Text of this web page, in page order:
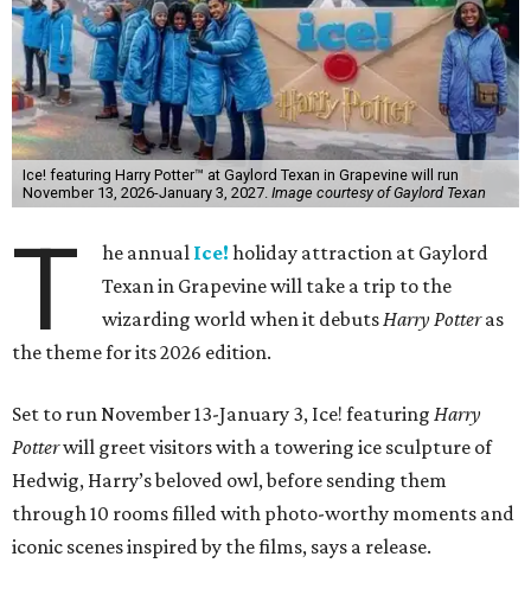
Ice! featuring Harry Potter™ at Gaylord Texan in Grapevine will run
November 13, 2026-January 3, 2027. Image courtesy of Gaylord Texan
T he annual Ice! holiday attraction at Gaylord
Texan in Grapevine will take a trip to the
wizarding world when it debutsHarry Potteras
the theme for its 2026 edition.
Set to run November 13-January 3, Ice! featuring Harry
Potterwill greet visitors with a towering ice sculpture of
Hedwig, Harry’s beloved owl, before sending them
through 10 rooms filled with photo-worthy moments and
iconic scenes inspired by the films, says a release.